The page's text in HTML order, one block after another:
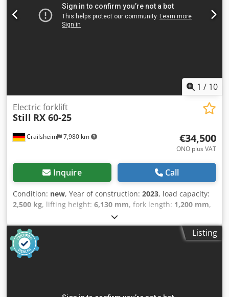
1 / 10
Crailsheim 7,980 km
Electric forklift
Still RX 60-25
€34,500
ONO plus VAT
Inquire Call
Condition: new, Year of construction: 2023, load capacity:
2,500 kg, lifting height: 6,130 mm, fork length: 1,200 mm,
, - Geräteart Elektro - Bedienung Sitz
- Lastschwerpunkt 500 mm - Lastabstand 420 mm -
Achslast vorne mit Last kg 6335 - Achslast hinten mit Last
kg 816 - Achslast vorne ohne Last kg 2393 - Achslast hinten
ohne Last kg 2258 - Bereifung Superelastik - Spur vorne
Listing